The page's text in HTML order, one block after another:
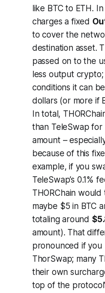
like BTC to ETH.
charges a fixed
to cover the
destination asset.
passed on to the
less output
conditions it can
dollars (or more if
In total,
than TeleSwap for
amount –
because of this
example, if you
TeleSwap’s 0.1%
THORChain
maybe $5 in BTC
totaling around
amount). That
pronounced if
ThorSwap; many
their own
top of the